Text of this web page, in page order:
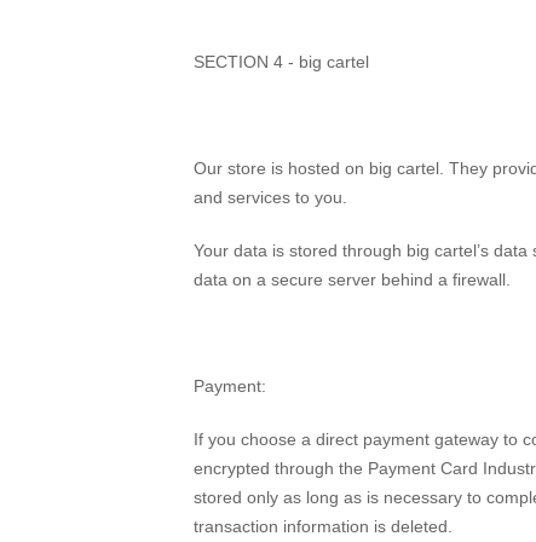
SECTION 4 - big cartel
Our store is hosted on big cartel. They
and services to you.
Your data is stored through big cartel’s
data on a secure server behind a firewall.
Payment:
If you choose a direct payment gateway to
encrypted through the Payment Card
stored only as long as is necessary to
transaction information is deleted.